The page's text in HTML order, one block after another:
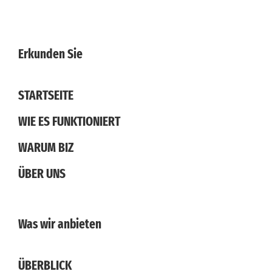
Erkunden Sie
STARTSEITE
WIE ES FUNKTIONIERT
WARUM BIZ
ÜBER UNS
Was wir anbieten
ÜBERBLICK